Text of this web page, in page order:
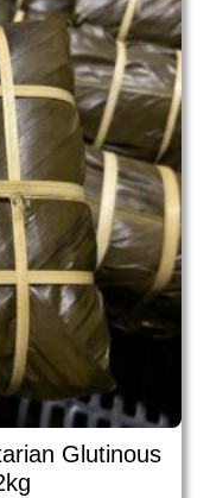
Glutinous